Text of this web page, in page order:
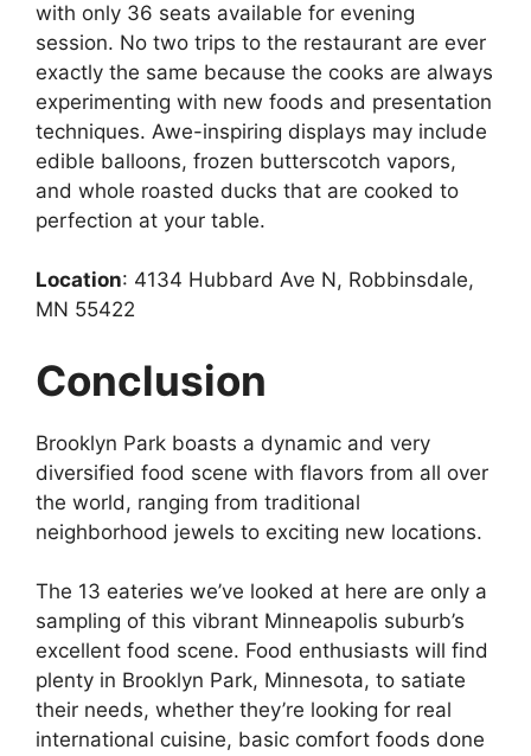
with only 36 seats available for evening
session. No two trips to the restaurant are ever
exactly the same because the cooks are always
experimenting with new foods and presentation
techniques. Awe-inspiring displays may include
edible balloons, frozen butterscotch vapors,
and whole roasted ducks that are cooked to
perfection at your table.
Location: 4134 Hubbard Ave N, Robbinsdale,
MN 55422
Conclusion
Brooklyn Park boasts a dynamic and very
diversified food scene with flavors from all over
the world, ranging from traditional
neighborhood jewels to exciting new locations.
The 13 eateries we’ve looked at here are only a
sampling of this vibrant Minneapolis suburb’s
excellent food scene. Food enthusiasts will find
plenty in Brooklyn Park, Minnesota, to satiate
their needs, whether they’re looking for real
international cuisine, basic comfort foods done